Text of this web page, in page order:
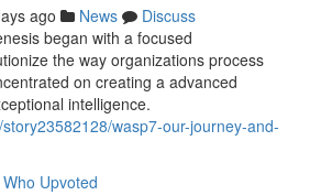
ago News
Discuss
began with a focused
the way organizations process
on creating a advanced
intelligence.
wasp7-our-journey-and-
Who Upvoted